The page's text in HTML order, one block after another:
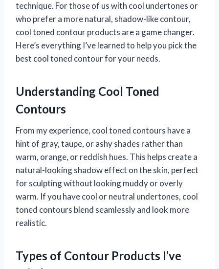
technique. For those of us with cool undertones or
who prefer a more natural, shadow-like contour,
cool toned contour products are a game changer.
Here’s everything I’ve learned to help you pick the
best cool toned contour for your needs.
Understanding Cool Toned
Contours
From my experience, cool toned contours have a
hint of gray, taupe, or ashy shades rather than
warm, orange, or reddish hues. This helps create a
natural-looking shadow effect on the skin, perfect
for sculpting without looking muddy or overly
warm. If you have cool or neutral undertones, cool
toned contours blend seamlessly and look more
realistic.
Types of Contour Products I’ve